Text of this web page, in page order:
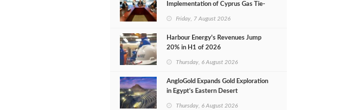
Implementation of Cyprus Gas Tie-
Friday, 7 August 2026
Harbour Energy's Revenues Jump
20% in H1 of 2026
Thursday, 6 August 2026
AngloGold Expands Gold Exploration
in Egypt’s Eastern Desert
Thursday, 6 August 2026